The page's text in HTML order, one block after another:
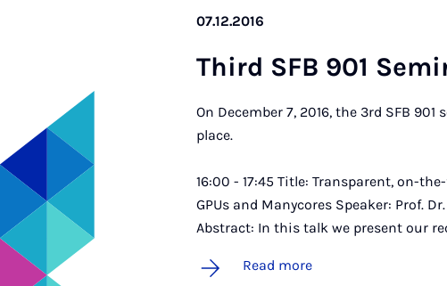
07.12.2016
Third SFB 901
On December 7, 2016, the 3rd SFB
place.
16:00 - 17:45 Title: Transparent, on-
GPUs and Manycores Speaker: Prof.
Abstract: In this talk we present our
Read more